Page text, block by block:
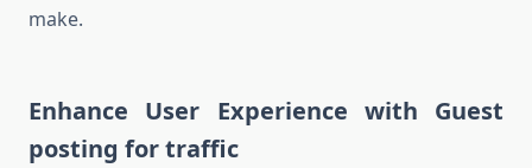
make.
Enhance User Experience with Guest
posting for traffic